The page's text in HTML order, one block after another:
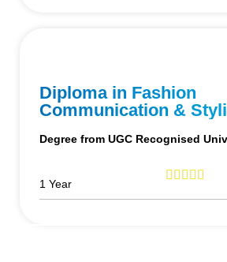
Diploma in Fashion
Communication &
Degree from UGC Recognised
1 Year